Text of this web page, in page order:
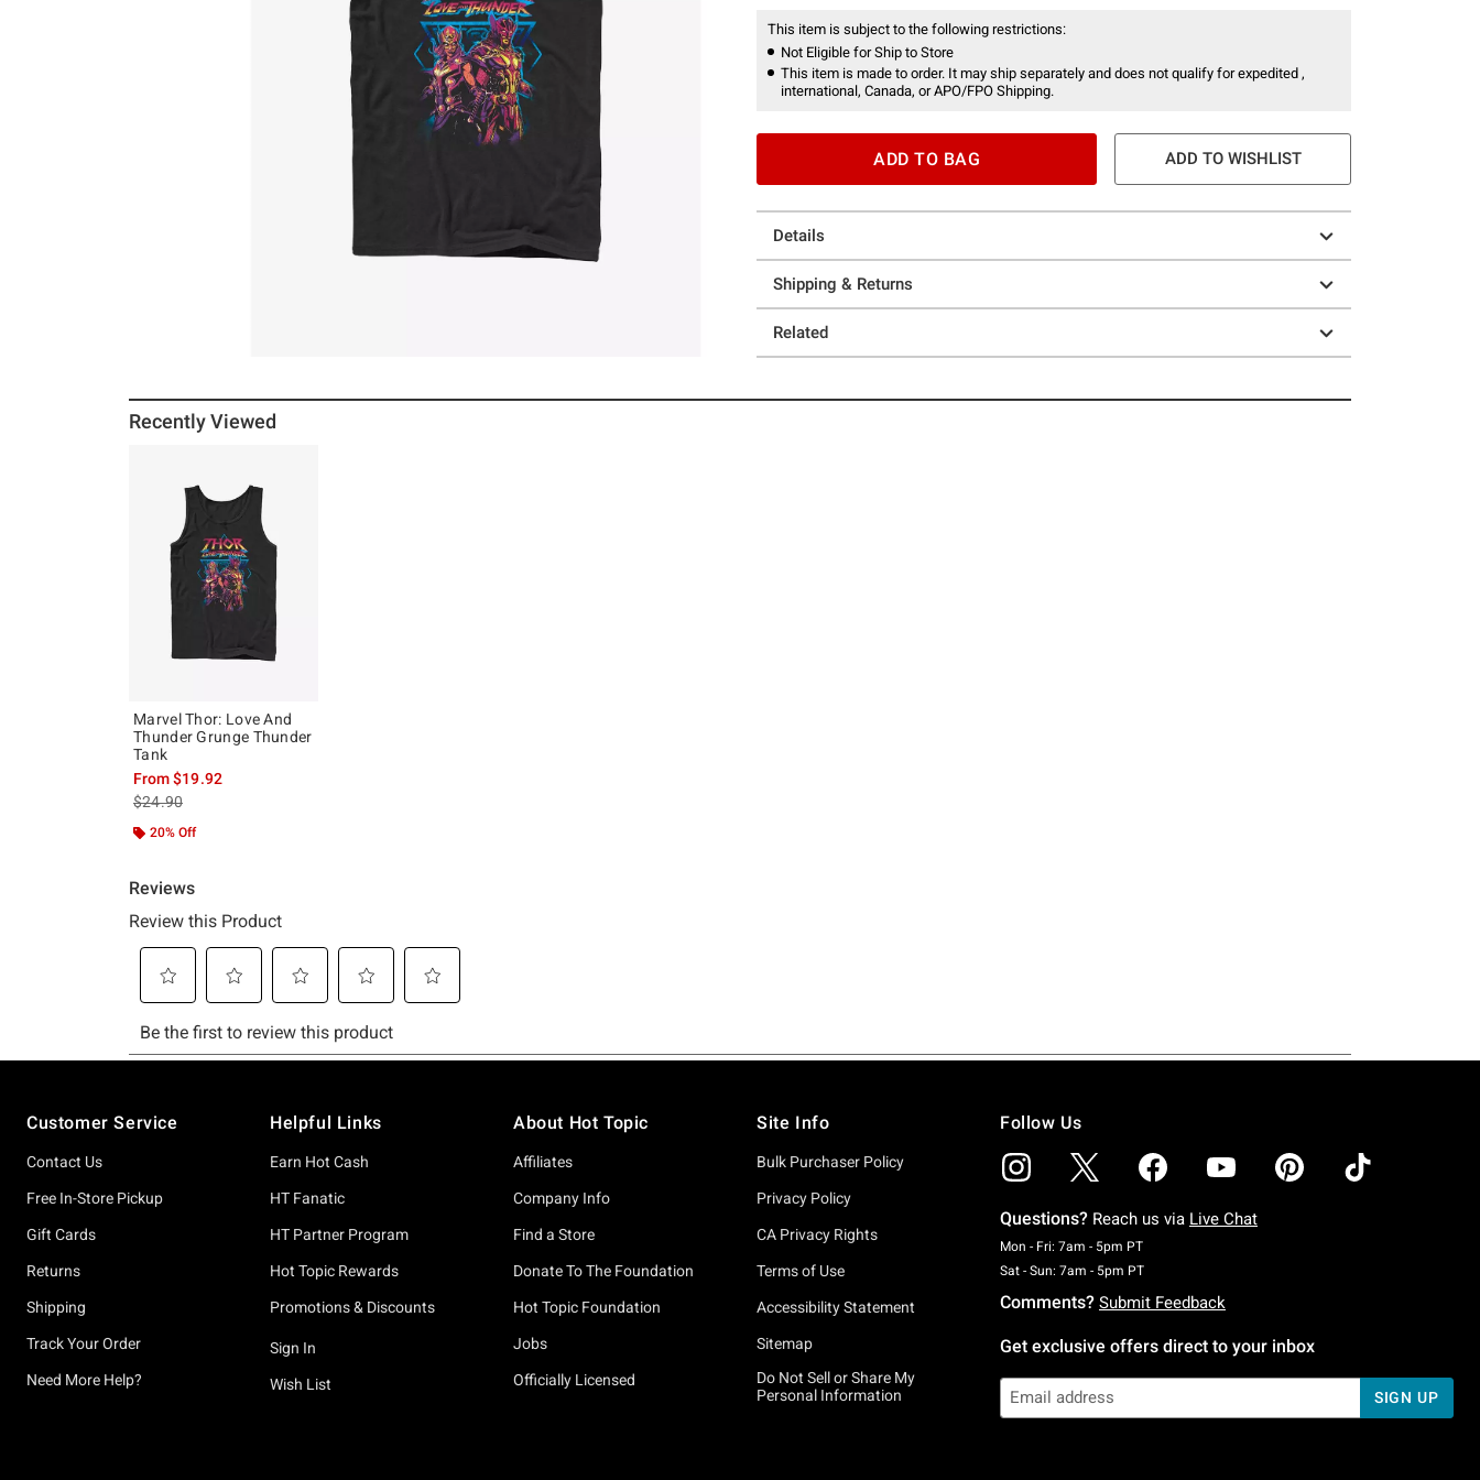
This item is subject to the following restrictions:
Not Eligible for Ship to Store
This item is made to order. It may ship separately and does not qualify for expedited ,
international, Canada, or APO/FPO Shipping.
ADD TO BAG ADD TO WISHLIST
Details
Shipping & Returns
Related
Recently Viewed
Marvel Thor: Love And
Thunder Grunge Thunder
Tank
From$19.92
is sales price, the original price is
$24.90
20% Off
Customer Service
Contact Us
Free In-Store Pickup
Gift Cards
Returns
Shipping
Track Your Order
Need More Help?
Helpful Links
Earn Hot Cash
HT Fanatic
HT Partner Program
Hot Topic Rewards
Promotions & Discounts
Sign In
Wish List
About Hot Topic
Affiliates
Company Info
Find a Store
Donate To The Foundation
Hot Topic Foundation
Jobs
Officially Licensed
Site Info
Bulk Purchaser Policy
Privacy Policy
CA Privacy Rights
Terms of Use
Accessibility Statement
Sitemap
Do Not Sell or Share My
Personal Information
Follow Us
Questions? Reach us via Live Chat
Mon - Fri: 7am - 5pm PTMonday To Friday: 7 AM To 5 PM Pacific Time
Sat - Sun: 7am - 5pm PTSaturday To Sunday: 7 AM To 5 PM Pacific Time
Comments? Submit Feedback
Get exclusive offers direct to your inbox
SIGN UP